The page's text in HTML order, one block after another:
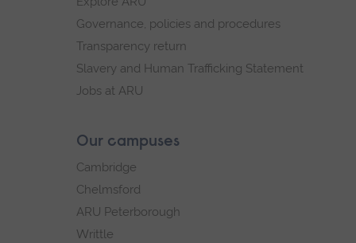
Governance, policies and procedures
Transparency return
Slavery and Human Trafficking Statement
Jobs at ARU
Our campuses
Cambridge
Chelmsford
ARU Peterborough
Writtle